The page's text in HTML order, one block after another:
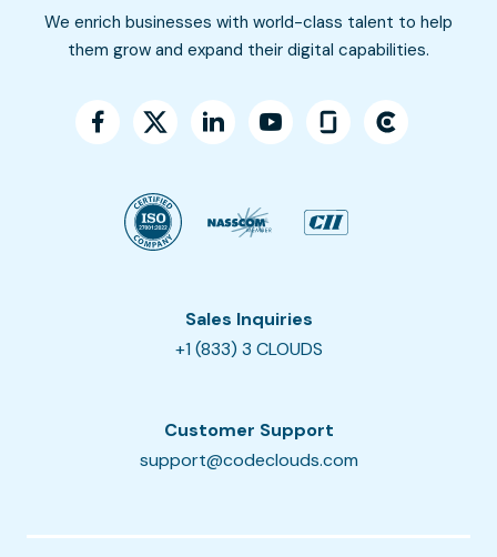
We enrich businesses with world-class talent to help
them grow and expand their digital capabilities.
Sales Inquiries
+1 (833) 3 CLOUDS
Customer Support
support@codeclouds.com